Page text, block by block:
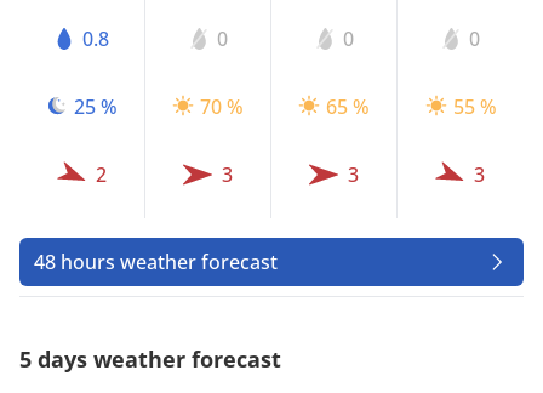
0.8
25 %
2
0
70 %
3
0
65 %
3
0
55 %
3
48 hours weather forecast
5 days weather forecast